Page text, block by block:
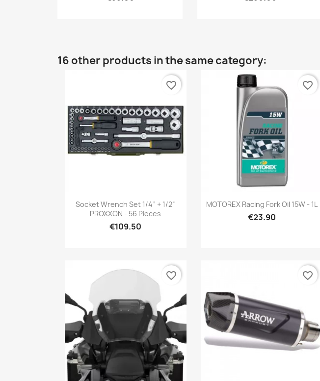
16 other products in the same category:
Quick view
Socket Wrench Set 1/4“ + 1/2”
PROXXON - 56 Pieces
€109.50
favorite_border
Quick view
MOTOREX Racing Fork Oil 15W - 1L
€23.90
favorite_border
favorite_border favorite_border